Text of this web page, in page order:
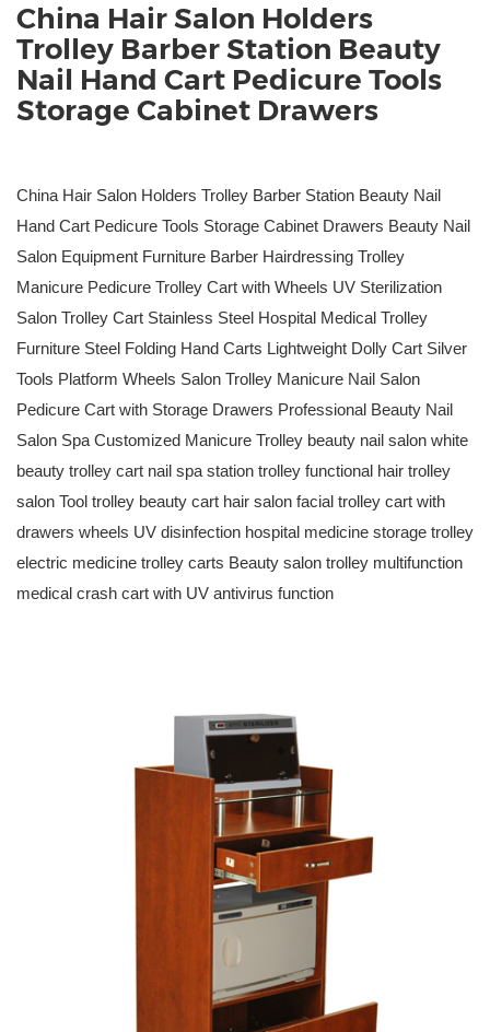
China Hair Salon Holders
Trolley Barber Station Beauty
Nail Hand Cart Pedicure Tools
Storage Cabinet Drawers
China Hair Salon Holders Trolley Barber Station Beauty Nail
Hand Cart Pedicure Tools Storage Cabinet Drawers Beauty Nail
Salon Equipment Furniture Barber Hairdressing Trolley
Manicure Pedicure Trolley Cart with Wheels UV Sterilization
Salon Trolley Cart Stainless Steel Hospital Medical Trolley
Furniture Steel Folding Hand Carts Lightweight Dolly Cart Silver
Tools Platform Wheels Salon Trolley Manicure Nail Salon
Pedicure Cart with Storage Drawers Professional Beauty Nail
Salon Spa Customized Manicure Trolley beauty nail salon white
beauty trolley cart nail spa station trolley functional hair trolley
salon Tool trolley beauty cart hair salon facial trolley cart with
drawers wheels UV disinfection hospital medicine storage trolley
electric medicine trolley carts Beauty salon trolley multifunction
medical crash cart with UV antivirus function